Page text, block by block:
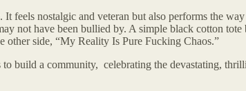
feels nostalgic and veteran but also performs the
not have been bullied by. A simple black cotton tote
other side, “My Reality Is Pure Fucking Chaos.”
to build a community, celebrating the devastating,